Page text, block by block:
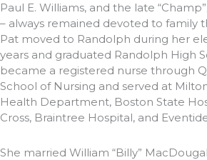
Paul E. Williams, and the late
– always remained devoted to family
Pat moved to Randolph during her
years and graduated Randolph High
became a registered nurse through
School of Nursing and served at
Health Department, Boston State
Cross, Braintree Hospital, and
She married William “Billy”